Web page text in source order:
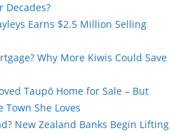
Decades?
Earns $2.5 Million Selling
Why More Kiwis Could Save
Taupō Home for Sale – But
Town She Loves
New Zealand Banks Begin Lifting